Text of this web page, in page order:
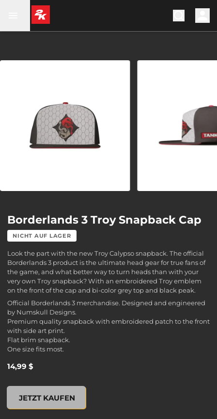
Borderlands 3 Troy Snapback Cap
NICHT AUF LAGER
Look the part with the new Troy Calypso snapback. The official
Borderlands 3 product is the ultimate head gear for true fans of
the game, and what better way to turn heads than with your
very own Troy snapback? With an embroidered Troy emblem
on the front of the cap and bi-color grey top and black peak.
Official Borderlands 3 merchandise. Designed and engineered
by Numskull Designs.
Premium quality snapback with embroidered patch to the front
with side art print.
Flat brim snapback.
One size fits most.
14,99 $
JETZT KAUFEN
Borderlands 3 Troy Snapback Cap, , 14,99 $